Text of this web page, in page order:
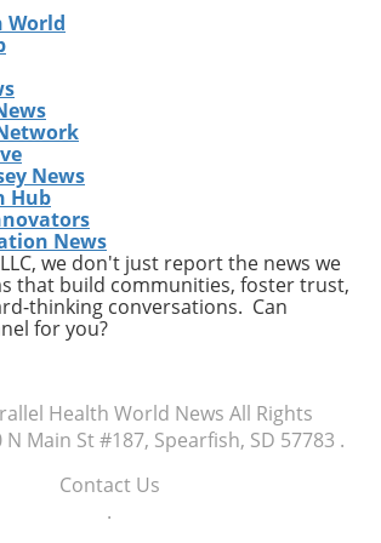
an individual’s genetic profile,
for research and
Furthermore, the COVID-19
accelerated interest and
biopharmaceutical innovations,
ground for companies like
Recent years have witnessed a
for biotechnological ventures,
role of innovation in
the Discussion For those
cancer therapeutics or the future
Phio Pharmaceuticals'
is an event to watch. Engage with
It becomes essential for
and healthcare professionals to
about such advancements, as
the future of cancer management
options. To ensure a smooth
World
News
Hub
News
we don't just report the news we
that build communities, foster trust,
thinking conversations. Can
for you?
Health World News All Rights
N Main St #187, Spearfish, SD 57783 .
Contact Us
.